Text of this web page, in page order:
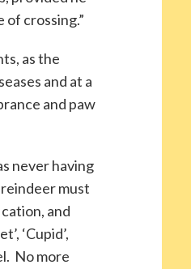
crossing.”
as the
and at a
and paw
never having
must
and
‘Cupid’,
No more